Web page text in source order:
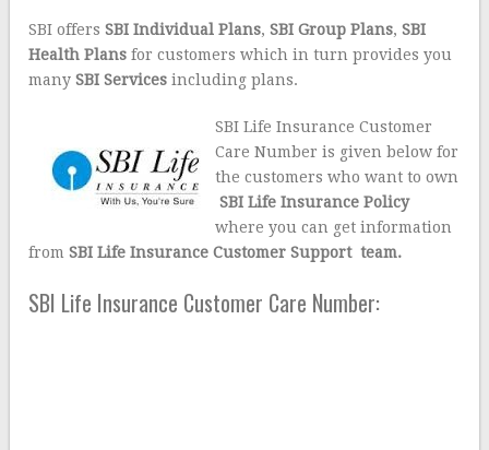
SBI offersSBI Individual Plans,SBI Group Plans,SBI
Health Plans for customers which in turn provides you
manySBI Services including plans.
SBI Life Insurance Customer
Care Number is given below for
the customers who want to own
SBI Life Insurance Policy
where you can get information
fromSBI Life Insurance Customer Support team.
SBI Life Insurance Customer Care Number: